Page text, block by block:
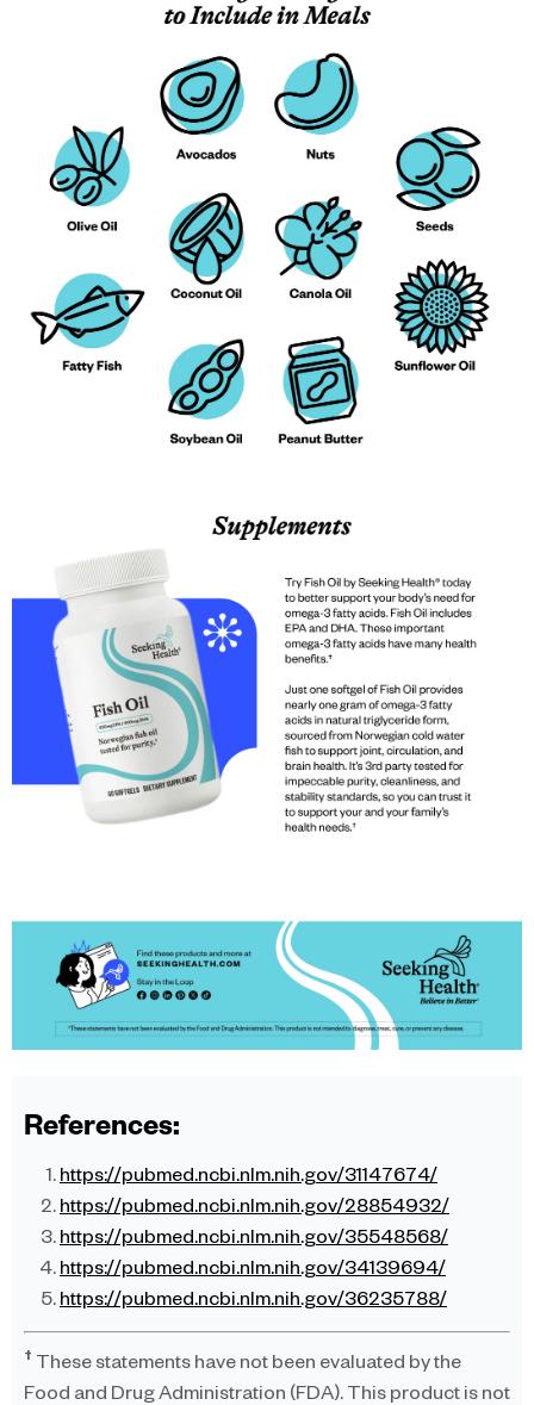
References:
https://pubmed.ncbi.nlm.nih.gov/31147674/
https://pubmed.ncbi.nlm.nih.gov/28854932/
https://pubmed.ncbi.nlm.nih.gov/35548568/
https://pubmed.ncbi.nlm.nih.gov/34139694/
https://pubmed.ncbi.nlm.nih.gov/36235788/
† These statements have not been evaluated by the
Food and Drug Administration (FDA). This product is not